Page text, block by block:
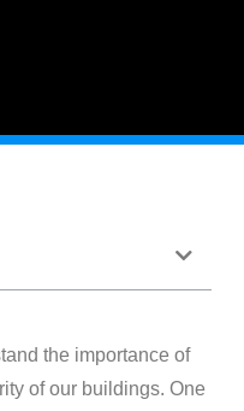
the importance of
of our buildings. One